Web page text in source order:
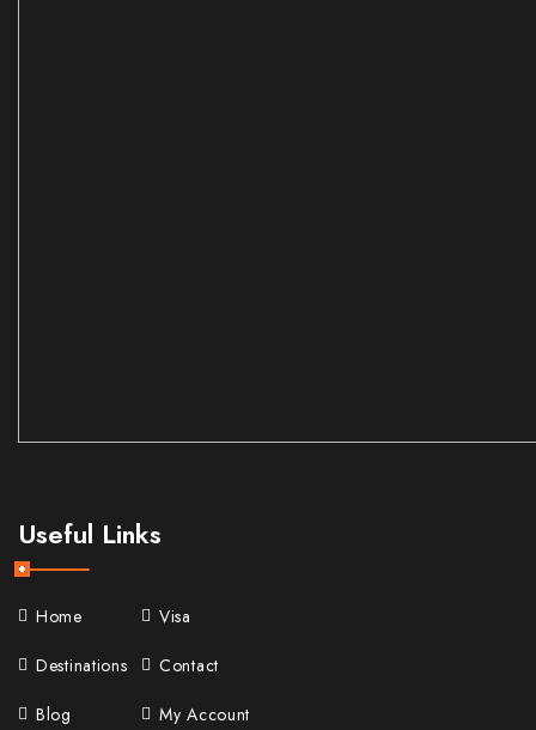
Useful Links
Home
Destinations
Blog
Visa
Contact
My Account